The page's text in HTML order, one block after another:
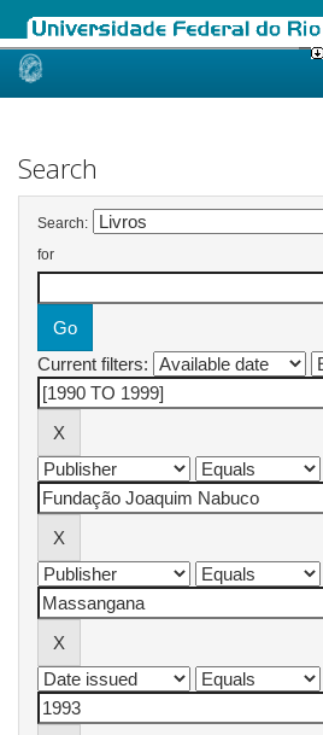
Skip
Search
Search:
for
Current filters: